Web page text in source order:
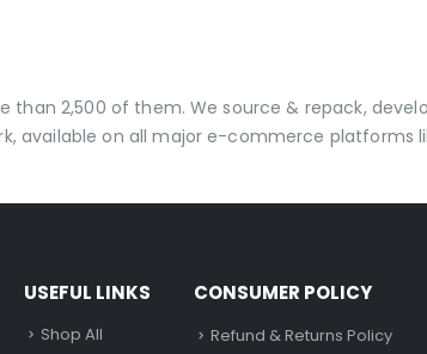
than 2,500 of them. We source & repack,
available on all major e-commerce platforms
USEFUL LINKS
Shop All
CONSUMER POLICY
Refund & Returns Policy